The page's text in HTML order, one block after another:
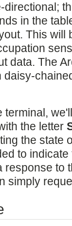
in the
This will
data. The
terminal,
the letter
the state
to
to
simply